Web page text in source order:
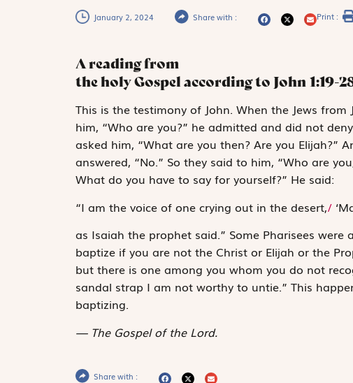
January 2, 2024 Share with : Print :
A reading from
the holy Gospel according to John 1:19-
This is the testimonyof John. When the Jews from
him, “Who are you?” he admitted and did not
asked him, “What are you then? Are you Elijah?”
answered, “No.” So they said to him, “Who are
What do you have to say for yourself?” He said:
“I am the voice of one crying out in the desert,/
as Isaiah the prophet said.” Some Pharisees were
baptize if you are not the Christ or Elijah or the
but there is one among you whom you do not
sandal strap I am not worthy to untie.” This
baptizing.
The Gospel of the Lord.
Share with :